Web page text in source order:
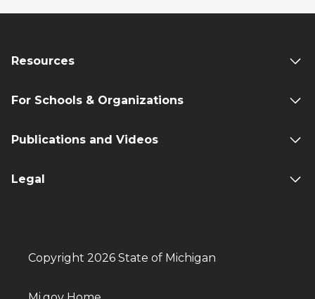
Resources
For Schools & Organizations
Publications and Videos
Legal
Copyright 2026 State of Michigan